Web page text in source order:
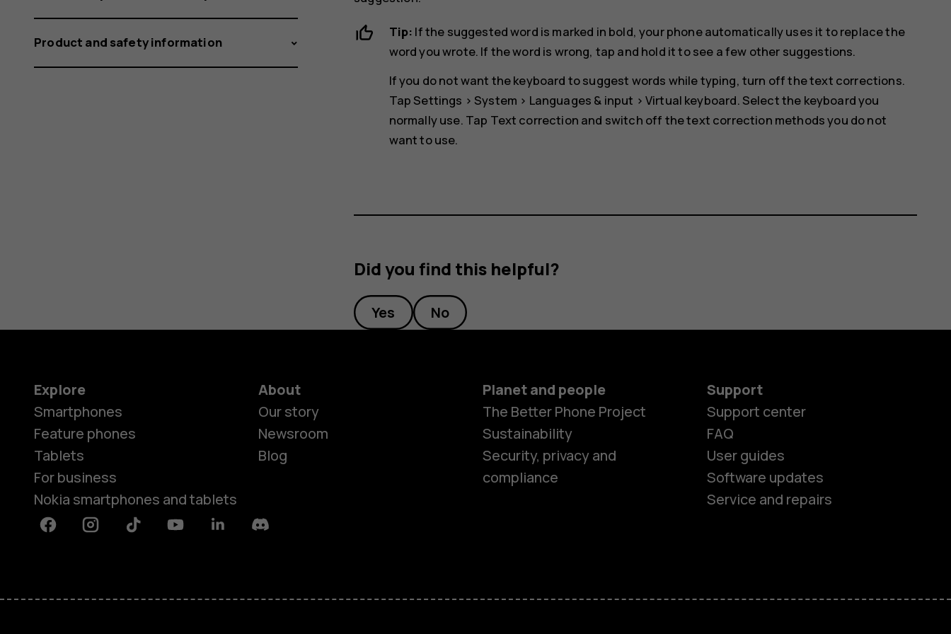
Smartphones
Tip: If the suggested word is marked in bold, your phone automatically uses it to replace the
word you wrote. If the word is wrong, tap and hold it to see a few other suggestions.
If you do not want the keyboard to suggest words while typing, turn off the text corrections.
Tap Settings > System > Languages & input > Virtual keyboard. Select the keyboard you
normally use. Tap Text correction and switch off the text correction methods you do not
want to use.
Did you find this helpful?
Yes No
Product and safety information
Explore
Smartphones
Feature phones
Tablets
For business
Nokia smartphones and tablets
About
Our story
Newsroom
Blog
Planet and people
The Better Phone Project
Sustainability
Security, privacy and
compliance
Support
Support center
FAQ
User guides
Software updates
Service and repairs
FacebookInstagramTiktok YoutubeLinkedinDiscord